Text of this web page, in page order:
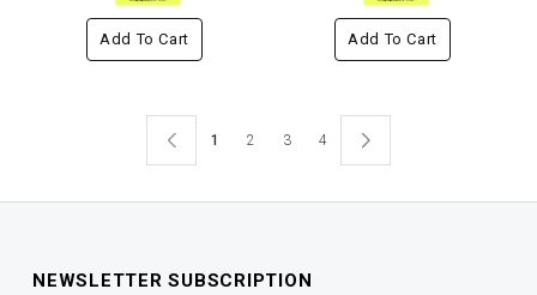
Add To Cart Add To Cart
1 2 3 4
NEWSLETTER SUBSCRIPTION